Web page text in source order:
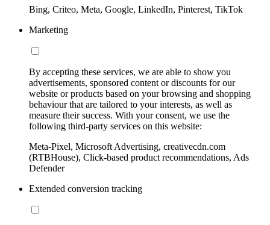
Bing, Criteo, Meta, Google, LinkedIn, Pinterest, TikTok
Marketing
By accepting these services, we are able to show you
advertisements, sponsored content or discounts for our
website or products based on your browsing and shopping
behaviour that are tailored to your interests, as well as
measure their success. With your consent, we use the
following third-party services on this website:
Meta-Pixel, Microsoft Advertising, creativecdn.com
(RTBHouse), Click-based product recommendations, Ads
Defender
Extended conversion tracking